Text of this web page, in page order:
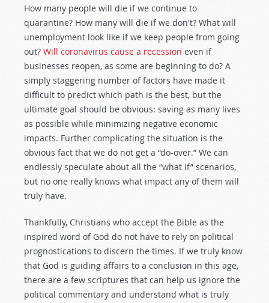
How many people will die if we continue to
quarantine? How many will die if we don't? What will
unemployment look like if we keep people from going
out? Will coronavirus cause a recession even if
businesses reopen, as some are beginning to do? A
simply staggering number of factors have made it
difficult to predict which path is the best, but the
ultimate goal should be obvious: saving as many lives
as possible while minimizing negative economic
impacts. Further complicating the situation is the
obvious fact that we do not get a “do-over.” We can
endlessly speculate about all the “what if” scenarios,
but no one really knows what impact any of them will
truly have.
Thankfully, Christians who accept the Bible as the
inspired word of God do not have to rely on political
prognostications to discern the times. If we truly know
that God is guiding affairs to a conclusion in this age,
there are a few scriptures that can help us ignore the
political commentary and understand what is truly